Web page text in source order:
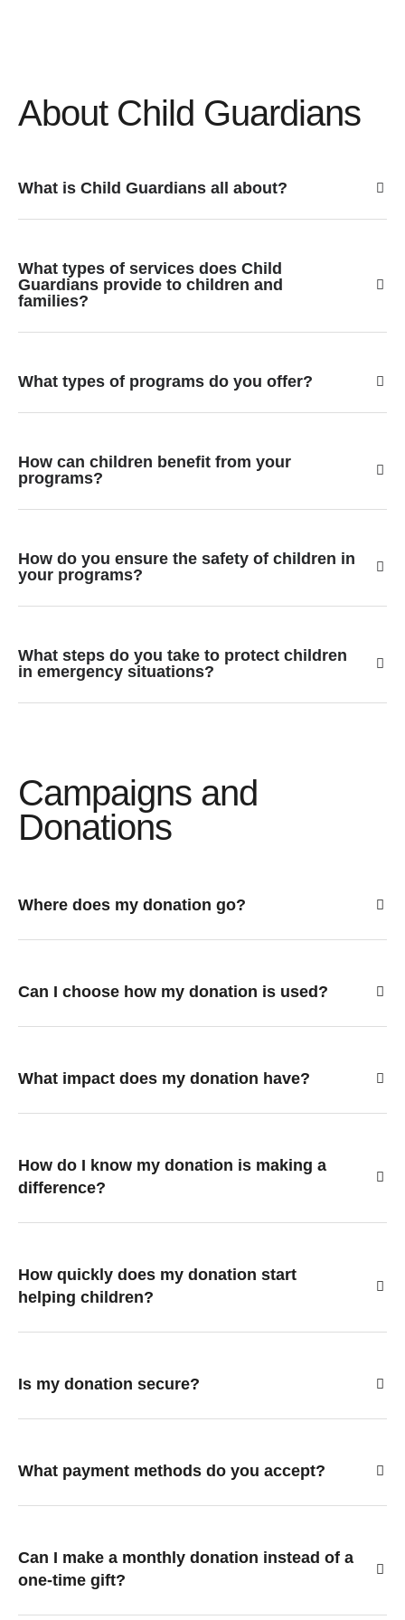
About Child Guardians
What is Child Guardians all about?
What types of services does Child
Guardians provide to children and
families?
What types of programs do you offer?
How can children benefit from your
programs?
How do you ensure the safety of children in
your programs?
What steps do you take to protect children
in emergency situations?
Campaigns and
Donations
Where does my donation go?
Can I choose how my donation is used?
What impact does my donation have?
How do I know my donation is making a
difference?
How quickly does my donation start
helping children?
Is my donation secure?
What payment methods do you accept?
Can I make a monthly donation instead of a
one-time gift?